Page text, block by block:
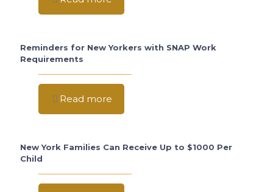
Reminders for New Yorkers with SNAP Work
Requirements
Read more
New York Families Can Receive Up to $1000 Per
Child